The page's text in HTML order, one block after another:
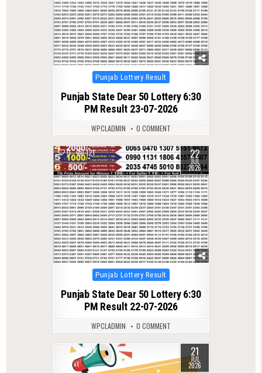
Posted
in
Punjab Lottery Result
Punjab State Dear 50 Lottery 6:30
PM Result 23-07-2026
WPCLADMIN 0 COMMENT
0 121 22
JUL
2026
Posted
in
Punjab Lottery Result
Punjab State Dear 50 Lottery 6:30
PM Result 22-07-2026
WPCLADMIN 0 COMMENT
0 104 21
JUL
2026